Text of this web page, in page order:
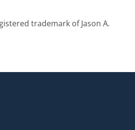
trademark of Jason A.